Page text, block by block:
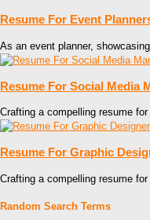
Resume For Event
As an event planner,
Resume For Social Media
Crafting a compelling resume
Resume For Graphic
Crafting a compelling resume
Random Search Terms